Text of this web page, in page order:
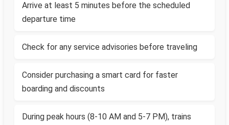
Arrive at least 5 minutes before the scheduled
departure time
Check for any service advisories before traveling
Consider purchasing a smart card for faster
boarding and discounts
During peak hours (8-10 AM and 5-7 PM), trains